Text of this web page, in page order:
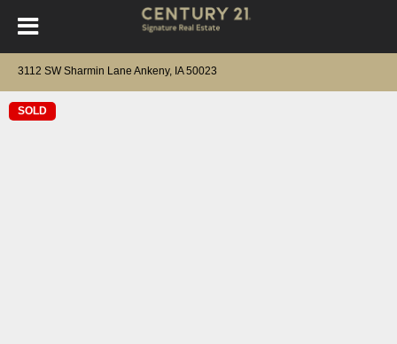
3112 SW Sharmin Lane Ankeny, IA 50023
SOLD